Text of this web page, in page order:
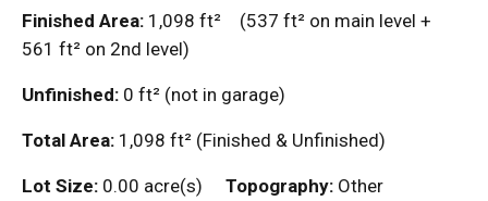
Finished Area: 1,098 ft² (537 ft² on main level +
561 ft² on 2nd level)
Unfinished: 0 ft² (not in garage)
Total Area: 1,098 ft² (Finished & Unfinished)
Lot Size: 0.00 acre(s) Topography: Other